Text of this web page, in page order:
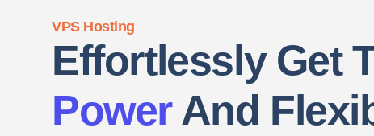
VPS Hosting
Effortlessly Get
PowerAnd